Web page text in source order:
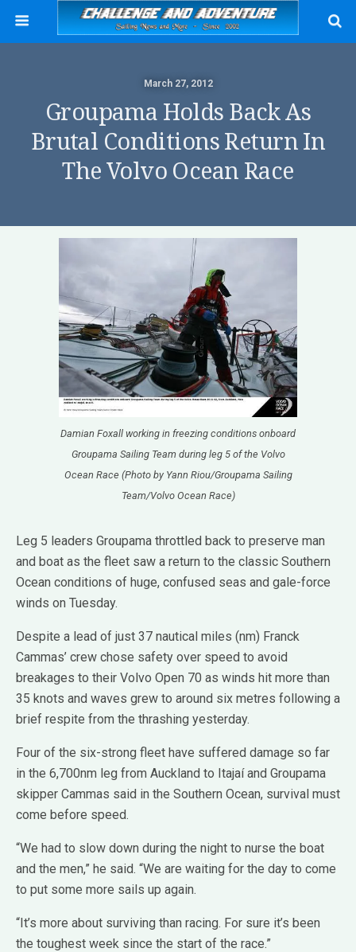
March 27, 2012
Groupama Holds Back As
Brutal Conditions Return In
The Volvo Ocean Race
Damian Foxall working in freezing conditions onboard
Groupama Sailing Team during leg 5 of the Volvo
Ocean Race (Photo by Yann Riou/Groupama Sailing
Team/Volvo Ocean Race)
Leg 5 leaders Groupama throttled back to preserve man
and boat as the fleet saw a return to the classic Southern
Ocean conditions of huge, confused seas and gale-force
winds on Tuesday.
Despite a lead of just 37 nautical miles (nm) Franck
Cammas’ crew chose safety over speed to avoid
breakages to their Volvo Open 70 as winds hit more than
35 knots and waves grew to around six metres following a
brief respite from the thrashing yesterday.
Four of the six-strong fleet have suffered damage so far
in the 6,700nm leg from Auckland to Itajaí and Groupama
skipper Cammas said in the Southern Ocean, survival must
come before speed.
“We had to slow down during the night to nurse the boat
and the men,” he said. “We are waiting for the day to come
to put some more sails up again.
“It’s more about surviving than racing. For sure it’s been
the toughest week since the start of the race.”